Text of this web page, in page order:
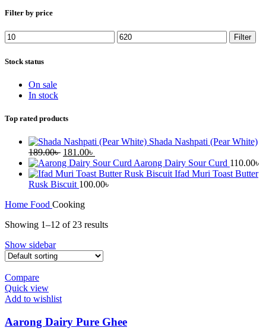
Filter by price
Min
price
Max
price
Filter
Stock status
On sale
In stock
Top rated products
Shada Nashpati (Pear White)
189.00৳ Original
price
was:
189.00৳ .
181.00৳
price
is:
181.00৳ .
Aarong Dairy Sour Curd 110.00৳
Ifad Muri Toast Butter
Rusk Biscuit 100.00৳
Home Food Cooking
Showing 1–12 of 23 results
Show sidebar
Compare
Quick view
Add to wishlist
Aarong Dairy Pure Ghee